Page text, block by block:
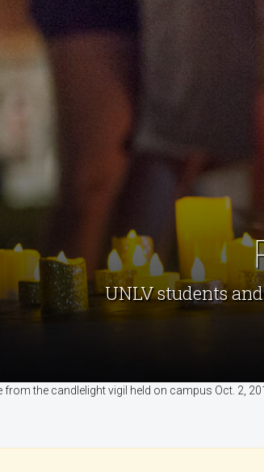
UNLV students
from the candlelight vigil held on campus Oct. 2,